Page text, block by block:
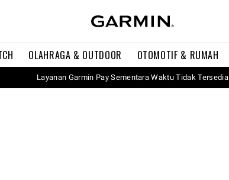
OLAHRAGA & OUTDOOR OTOMOTIF & RUMAH
Layanan Garmin Pay Sementara Waktu Tidak Tersedia